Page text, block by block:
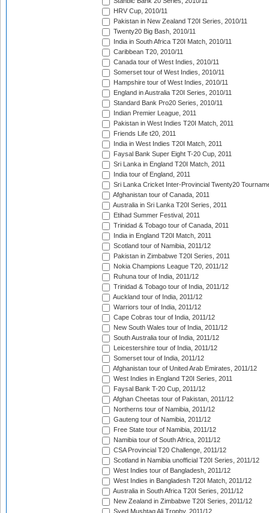
HRV Cup, 2010/11
Pakistan in New Zealand T20I Series, 2010/11
Twenty20 Big Bash, 2010/11
India in South Africa T20I Match, 2010/11
Caribbean T20, 2010/11
Canada tour of West Indies, 2010/11
Somerset tour of West Indies, 2010/11
Hampshire tour of West Indies, 2010/11
England in Australia T20I Series, 2010/11
Standard Bank Pro20 Series, 2010/11
Indian Premier League, 2011
Pakistan in West Indies T20I Match, 2011
Friends Life t20, 2011
India in West Indies T20I Match, 2011
Faysal Bank Super Eight T-20 Cup, 2011
Sri Lanka in England T20I Match, 2011
India tour of England, 2011
Sri Lanka Cricket Inter-Provincial Twenty20
Afghanistan tour of Canada, 2011
Australia in Sri Lanka T20I Series, 2011
Etihad Summer Festival, 2011
Trinidad & Tobago tour of Canada, 2011
India in England T20I Match, 2011
Scotland tour of Namibia, 2011/12
Pakistan in Zimbabwe T20I Series, 2011
Nokia Champions League T20, 2011/12
Ruhuna tour of India, 2011/12
Trinidad & Tobago tour of India, 2011/12
Auckland tour of India, 2011/12
Warriors tour of India, 2011/12
Cape Cobras tour of India, 2011/12
New South Wales tour of India, 2011/12
South Australia tour of India, 2011/12
Leicestershire tour of India, 2011/12
Somerset tour of India, 2011/12
Afghanistan tour of United Arab Emirates, 2011/12
West Indies in England T20I Series, 2011
Faysal Bank T-20 Cup, 2011/12
Afghan Cheetas tour of Pakistan, 2011/12
Northerns tour of Namibia, 2011/12
Gauteng tour of Namibia, 2011/12
Free State tour of Namibia, 2011/12
Namibia tour of South Africa, 2011/12
CSA Provincial T20 Challenge, 2011/12
Scotland in Namibia unofficial T20I Series, 2011/12
West Indies tour of Bangladesh, 2011/12
West Indies in Bangladesh T20I Match, 2011/12
Australia in South Africa T20I Series, 2011/12
New Zealand in Zimbabwe T20I Series, 2011/12
Syed Mushtaq Ali Trophy, 2011/12